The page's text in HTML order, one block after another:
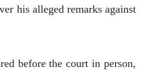
his alleged remarks against
before the court in person,